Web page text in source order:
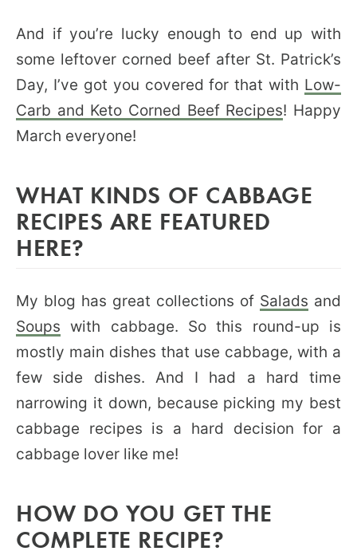
And if you’re lucky enough to end up with
some leftover corned beef after St. Patrick’s
Day, I’ve got you covered for that with Low-
Carb and Keto Corned Beef Recipes! Happy
March everyone!
WHAT KINDS OF CABBAGE
RECIPES ARE FEATURED
HERE?
My blog has great collections of Salads and
Soups with cabbage. So this round-up is
mostly main dishes that use cabbage, with a
few side dishes. And I had a hard time
narrowing it down, because picking my best
cabbage recipes is a hard decision for a
cabbage lover like me!
HOW DO YOU GET THE
COMPLETE RECIPE?